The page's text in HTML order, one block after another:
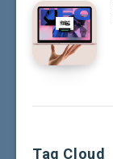
Tag Cloud